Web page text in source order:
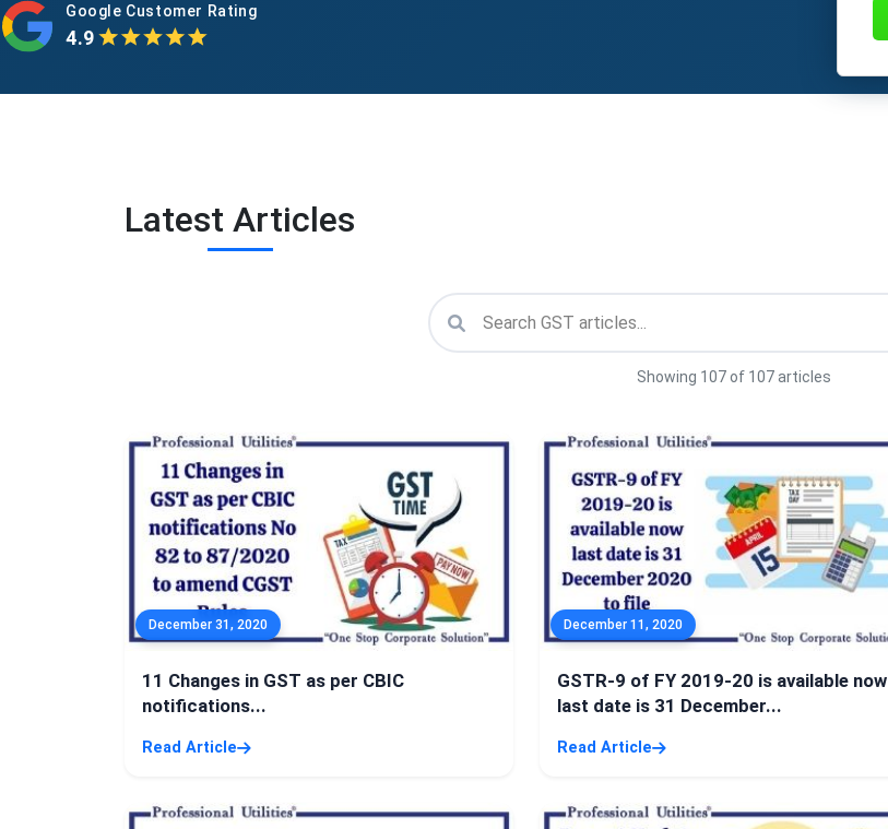
Google Customer Rating
4.9
Latest Articles
Showing 107 of 107 articles
December 31, 2020
11 Changes in GST as per CBIC
notifications...
Read Article
December 11, 2020
GSTR-9 of FY 2019-20 is available now
last date is 31 December...
Read Article